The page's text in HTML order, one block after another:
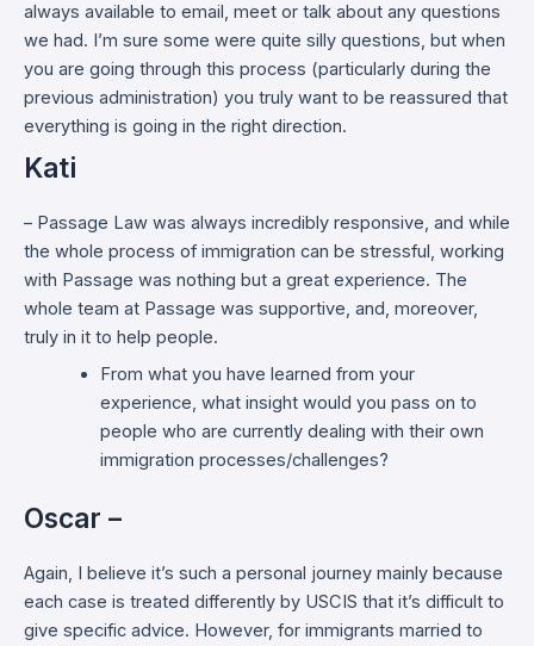
always available to email, meet or talk about any questions
we had. I’m sure some were quite silly questions, but when
you are going through this process (particularly during the
previous administration) you truly want to be reassured that
everything is going in the right direction.
Kati
– Passage Law was always incredibly responsive, and while
the whole process of immigration can be stressful, working
with Passage was nothing but a great experience. The
whole team at Passage was supportive, and, moreover,
truly in it to help people.
From what you have learned from your
experience, what insight would you pass on to
people who are currently dealing with their own
immigration processes/challenges?
Oscar –
Again, I believe it’s such a personal journey mainly because
each case is treated differently by USCIS that it’s difficult to
give specific advice. However, for immigrants married to